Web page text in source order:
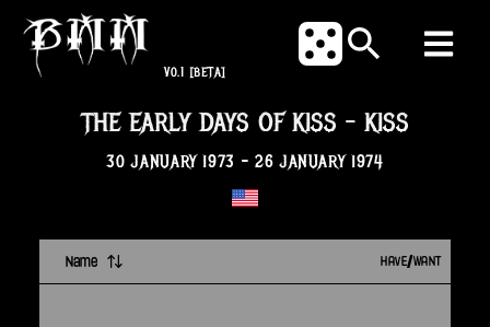
V0.1 [BETA]
THE EARLY DAYS OF KISS - KISS
30 JANUARY 1973 - 26 JANUARY 1974
Name HAVE/WANT